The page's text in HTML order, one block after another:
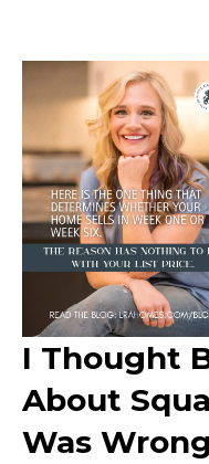
I Thought
About
Was